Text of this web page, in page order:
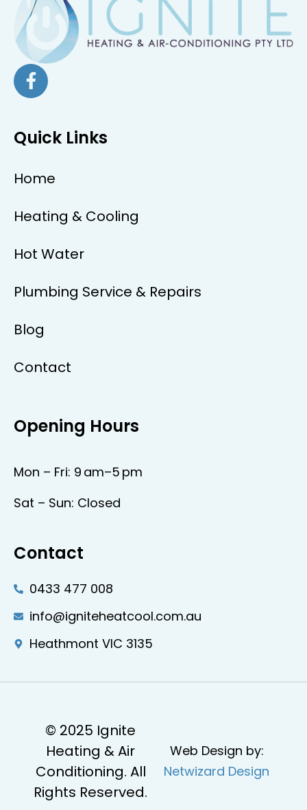
Quick Links
Home
Heating & Cooling
Hot Water
Plumbing Service & Repairs
Blog
Contact
Opening Hours
Mon – Fri: 9 am–5 pm
Sat – Sun: Closed
Contact
0433 477 008
info@igniteheatcool.com.au
Heathmont VIC 3135
© 2025 Ignite
Heating & Air
Conditioning. All
Rights Reserved.
Web Design by:
Netwizard Design